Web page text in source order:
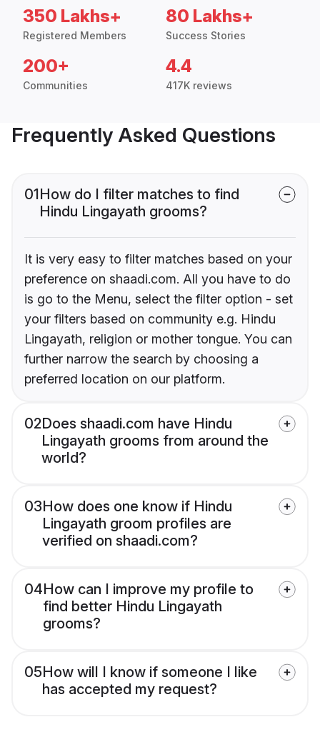
350 Lakhs+
Registered Members
80 Lakhs+
Success Stories
200+
Communities
4.4
417K reviews
Frequently Asked Questions
01How do I filter matches to find
Hindu Lingayath grooms?
It is very easy to filter matches based on your
preference on shaadi.com. All you have to do
is go to the Menu, select the filter option - set
your filters based on community e.g. Hindu
Lingayath, religion or mother tongue. You can
further narrow the search by choosing a
preferred location on our platform.
02Does shaadi.com have Hindu
Lingayath grooms from around the
world?
03How does one know if Hindu
Lingayath groom profiles are
verified on shaadi.com?
04How can I improve my profile to
find better Hindu Lingayath
grooms?
05How will I know if someone I like
has accepted my request?